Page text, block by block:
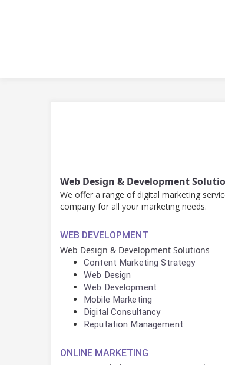
Web Design & Development
We offer a range of digital marketing
company for all your marketing needs.
WEB DEVELOPMENT
Web Design & Development Solutions
Content Marketing Strategy
Web Design
Web Development
Mobile Marketing
Digital Consultancy
Reputation Management
ONLINE MARKETING